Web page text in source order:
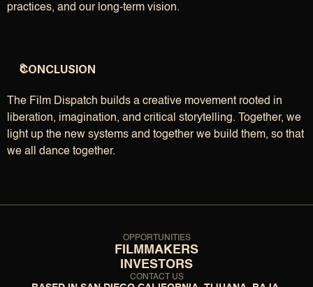
practices, and our long-term vision.
CONCLUSION
The Film Dispatch builds a creative movement rooted in
liberation, imagination, and critical storytelling. Together, we
light up the new systems and together we build them, so that
we all dance together.
OPPORTUNITIES
FILMMAKERS
INVESTORS
CONTACT US